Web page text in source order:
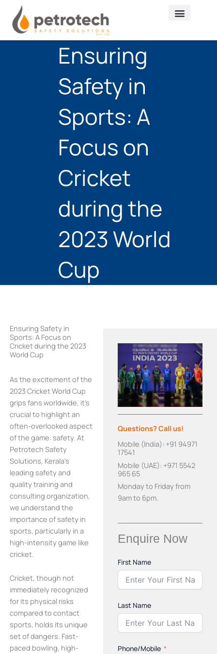
content
Ensuring
Safety in
Sports: A
Focus on
Cricket
during the
2023 World
Cup
Ensuring Safety in
Sports: A Focus on
Cricket during the 2023
World Cup
As the excitement of the
2023 Cricket World Cup
grips fans worldwide, it’s
crucial to highlight an
often-overlooked aspect
of the game: safety. At
Petrotech Safety
Solutions, Kerala’s
leading safety and
quality training and
consulting organization,
we understand the
importance of safety in
sports, particularly in a
high-intensity game like
cricket.
Cricket, though not
immediately recognized
for its physical risks
compared to contact
sports, holds its unique
set of dangers. Fast-
paced bowling, high-
Questions? Call us!
Mobile (India): +91 94971
17541
Mobile (UAE): +971 5542
965 65
Monday to Friday from
9am to 6pm.
Enquire Now
First Name
Last Name
Phone/Mobile